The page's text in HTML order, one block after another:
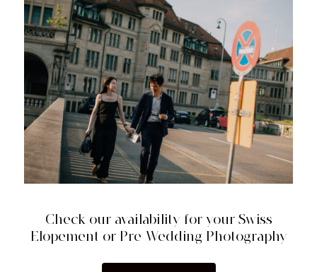
Check our availability for your Swiss
Elopement or Pre-Wedding Photography